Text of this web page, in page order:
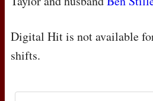
Digital Hit is not available
shifts.